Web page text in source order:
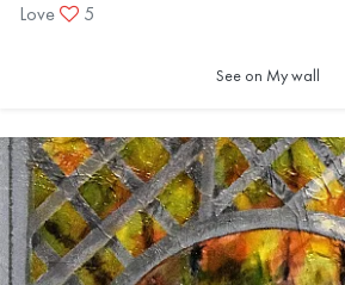
Love
5
See on My wall